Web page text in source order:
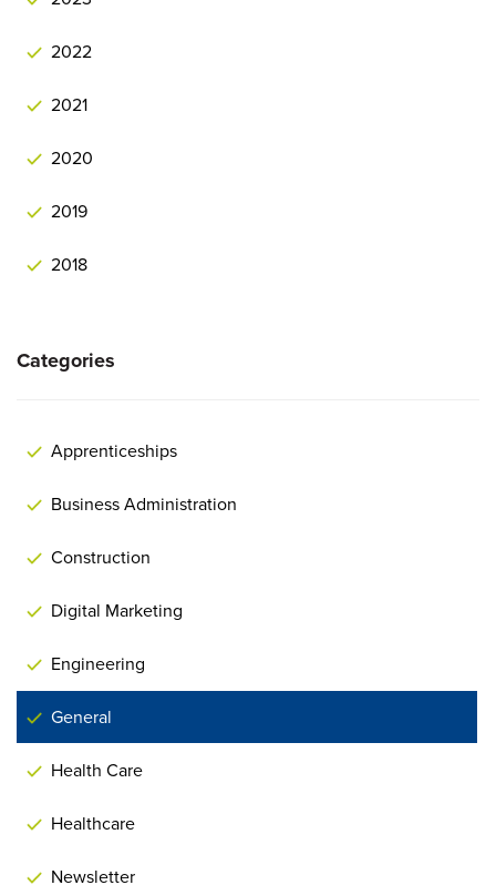
2022
2021
2020
2019
2018
Categories
Apprenticeships
Business Administration
Construction
Digital Marketing
Engineering
General
Health Care
Healthcare
Newsletter